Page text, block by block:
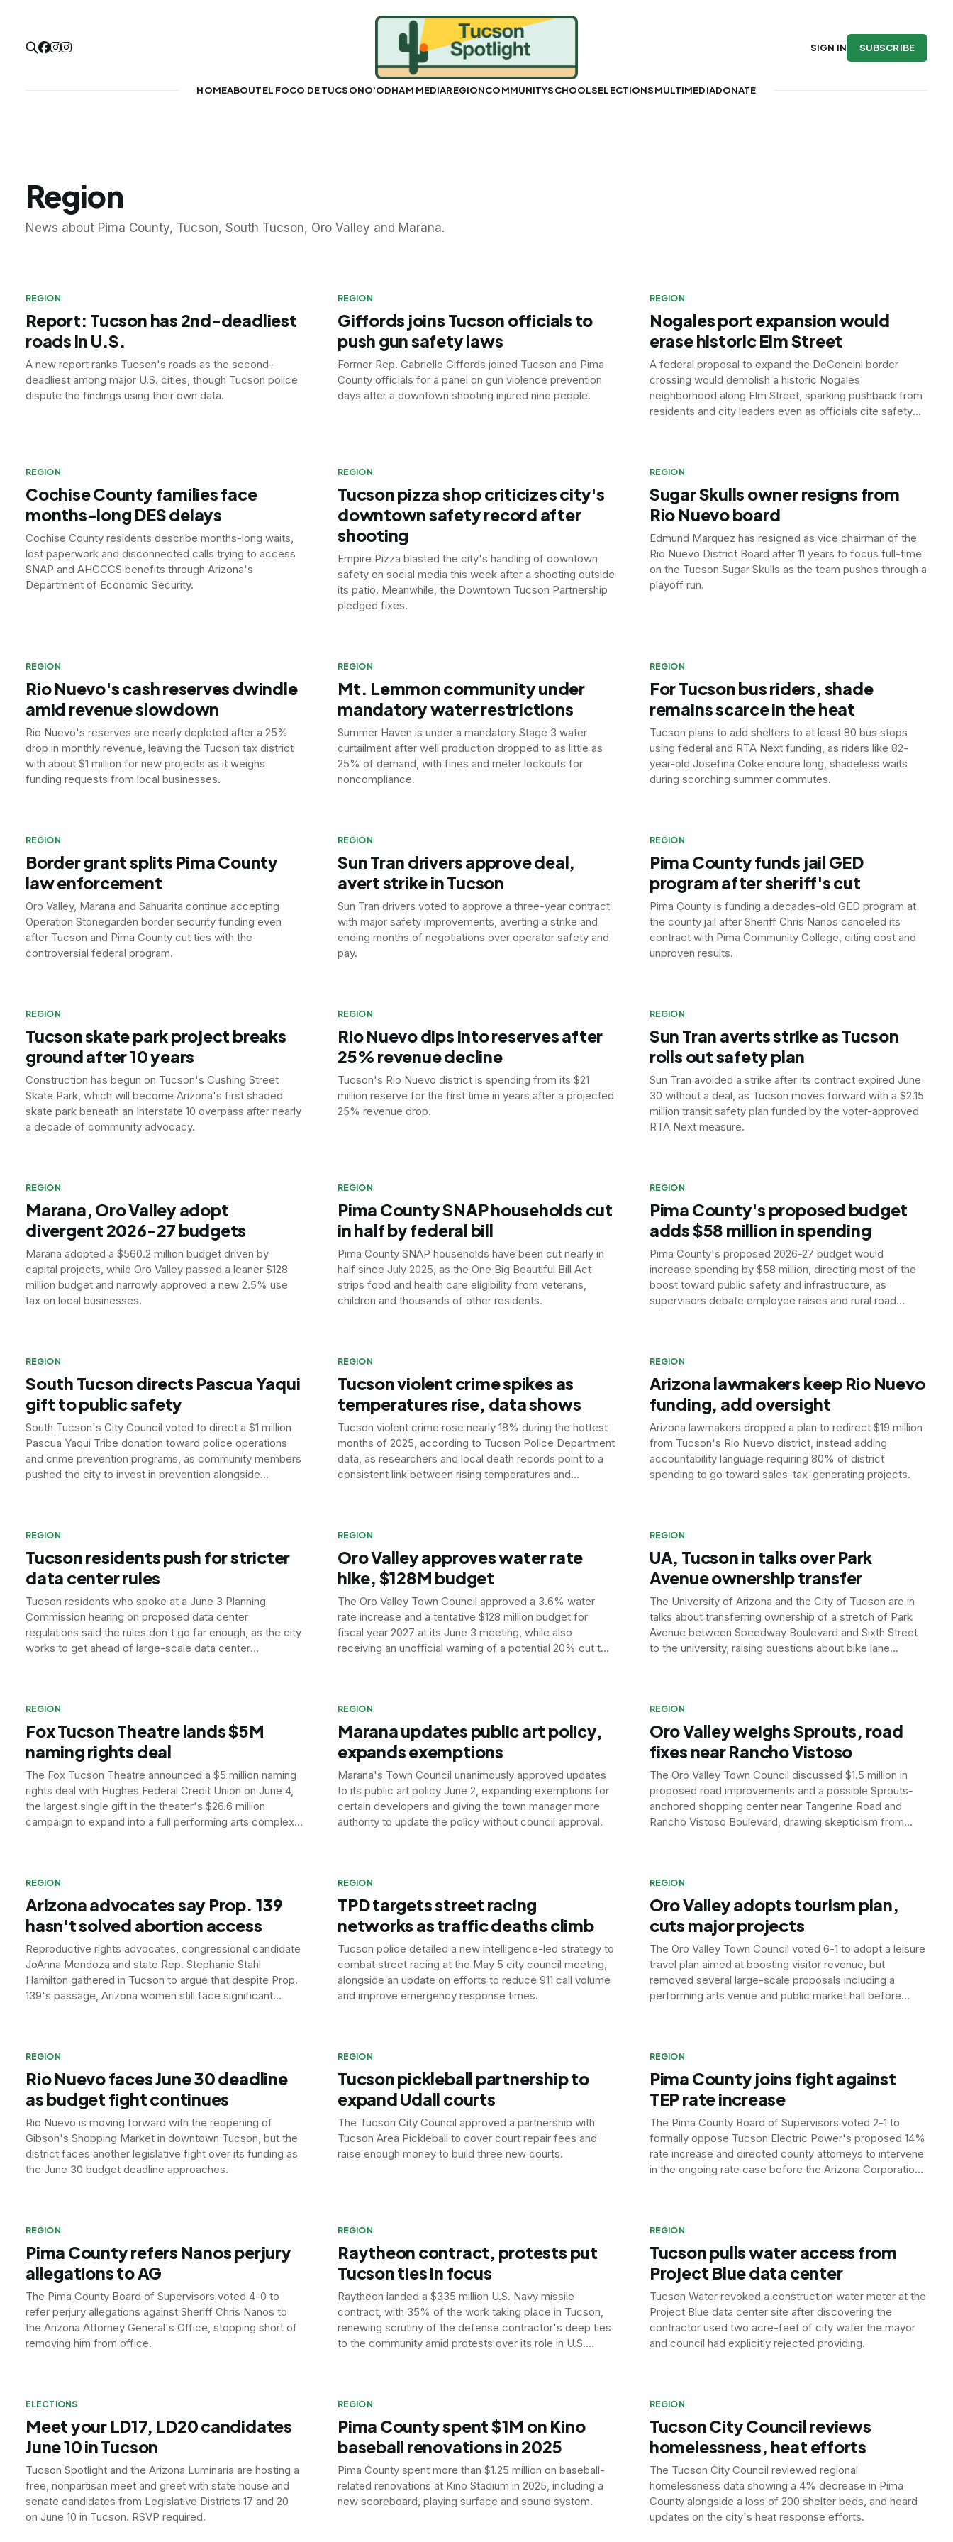
HOMEABOUTEL FOCO DE TUCSONO'ODHAM MEDIAREGIONCOMMUNITYSCHOOLSELECTIONSMULTIMEDIADONATE
SIGN IN SUBSCRIBE
Region
News about Pima County, Tucson, South Tucson, Oro Valley and Marana.
REGION
Report: Tucson has 2nd-deadliest
roads in U.S.
A new report ranks Tucson's roads as the second-
deadliest among major U.S. cities, though Tucson police
dispute the findings using their own data.
REGION
Giffords joins Tucson officials to
push gun safety laws
Former Rep. Gabrielle Giffords joined Tucson and Pima
County officials for a panel on gun violence prevention
days after a downtown shooting injured nine people.
REGION
Nogales port expansion would
erase historic Elm Street
A federal proposal to expand the DeConcini border
crossing would demolish a historic Nogales
neighborhood along Elm Street, sparking pushback from
residents and city leaders even as officials cite safety
REGION
Cochise County families face
months-long DES delays
Cochise County residents describe months-long waits,
lost paperwork and disconnected calls trying to access
SNAP and AHCCCS benefits through Arizona's
Department of Economic Security.
REGION
Tucson pizza shop criticizes city's
downtown safety record after
shooting
Empire Pizza blasted the city's handling of downtown
safety on social media this week after a shooting outside
its patio. Meanwhile, the Downtown Tucson Partnership
pledged fixes.
REGION
Sugar Skulls owner resigns from
Rio Nuevo board
Edmund Marquez has resigned as vice chairman of the
Rio Nuevo District Board after 11 years to focus full-time
on the Tucson Sugar Skulls as the team pushes through a
playoff run.
REGION
Rio Nuevo's cash reserves dwindle
amid revenue slowdown
Rio Nuevo's reserves are nearly depleted after a 25%
drop in monthly revenue, leaving the Tucson tax district
with about $1 million for new projects as it weighs
funding requests from local businesses.
REGION
Mt. Lemmon community under
mandatory water restrictions
Summer Haven is under a mandatory Stage 3 water
curtailment after well production dropped to as little as
25% of demand, with fines and meter lockouts for
noncompliance.
REGION
For Tucson bus riders, shade
remains scarce in the heat
Tucson plans to add shelters to at least 80 bus stops
using federal and RTA Next funding, as riders like 82-
year-old Josefina Coke endure long, shadeless waits
during scorching summer commutes.
REGION
Border grant splits Pima County
law enforcement
Oro Valley, Marana and Sahuarita continue accepting
Operation Stonegarden border security funding even
after Tucson and Pima County cut ties with the
controversial federal program.
REGION
Sun Tran drivers approve deal,
avert strike in Tucson
Sun Tran drivers voted to approve a three-year contract
with major safety improvements, averting a strike and
ending months of negotiations over operator safety and
pay.
REGION
Pima County funds jail GED
program after sheriff's cut
Pima County is funding a decades-old GED program at
the county jail after Sheriff Chris Nanos canceled its
contract with Pima Community College, citing cost and
unproven results.
REGION
Tucson skate park project breaks
ground after 10 years
Construction has begun on Tucson's Cushing Street
Skate Park, which will become Arizona's first shaded
skate park beneath an Interstate 10 overpass after nearly
a decade of community advocacy.
REGION
Rio Nuevo dips into reserves after
25% revenue decline
Tucson's Rio Nuevo district is spending from its $21
million reserve for the first time in years after a projected
25% revenue drop.
REGION
Sun Tran averts strike as Tucson
rolls out safety plan
Sun Tran avoided a strike after its contract expired June
30 without a deal, as Tucson moves forward with a $2.15
million transit safety plan funded by the voter-approved
RTA Next measure.
REGION
Marana, Oro Valley adopt
divergent 2026-27 budgets
Marana adopted a $560.2 million budget driven by
capital projects, while Oro Valley passed a leaner $128
million budget and narrowly approved a new 2.5% use
tax on local businesses.
REGION
Pima County SNAP households cut
in half by federal bill
Pima County SNAP households have been cut nearly in
half since July 2025, as the One Big Beautiful Bill Act
strips food and health care eligibility from veterans,
children and thousands of other residents.
REGION
Pima County's proposed budget
adds $58 million in spending
Pima County's proposed 2026-27 budget would
increase spending by $58 million, directing most of the
boost toward public safety and infrastructure, as
supervisors debate employee raises and rural road
REGION
South Tucson directs Pascua Yaqui
gift to public safety
South Tucson's City Council voted to direct a $1 million
Pascua Yaqui Tribe donation toward police operations
and crime prevention programs, as community members
pushed the city to invest in prevention alongside
REGION
Tucson violent crime spikes as
temperatures rise, data shows
Tucson violent crime rose nearly 18% during the hottest
months of 2025, according to Tucson Police Department
data, as researchers and local death records point to a
consistent link between rising temperatures and
REGION
Arizona lawmakers keep Rio Nuevo
funding, add oversight
Arizona lawmakers dropped a plan to redirect $19 million
from Tucson's Rio Nuevo district, instead adding
accountability language requiring 80% of district
spending to go toward sales-tax-generating projects.
REGION
Tucson residents push for stricter
data center rules
Tucson residents who spoke at a June 3 Planning
Commission hearing on proposed data center
regulations said the rules don't go far enough, as the city
works to get ahead of large-scale data center
REGION
Oro Valley approves water rate
hike, $128M budget
The Oro Valley Town Council approved a 3.6% water
rate increase and a tentative $128 million budget for
fiscal year 2027 at its June 3 meeting, while also
receiving an unofficial warning of a potential 20% cut to
REGION
UA, Tucson in talks over Park
Avenue ownership transfer
The University of Arizona and the City of Tucson are in
talks about transferring ownership of a stretch of Park
Avenue between Speedway Boulevard and Sixth Street
to the university, raising questions about bike lane
REGION
Fox Tucson Theatre lands $5M
naming rights deal
The Fox Tucson Theatre announced a $5 million naming
rights deal with Hughes Federal Credit Union on June 4,
the largest single gift in the theater's $26.6 million
campaign to expand into a full performing arts complex
REGION
Marana updates public art policy,
expands exemptions
Marana's Town Council unanimously approved updates
to its public art policy June 2, expanding exemptions for
certain developers and giving the town manager more
authority to update the policy without council approval.
REGION
Oro Valley weighs Sprouts, road
fixes near Rancho Vistoso
The Oro Valley Town Council discussed $1.5 million in
proposed road improvements and a possible Sprouts-
anchored shopping center near Tangerine Road and
Rancho Vistoso Boulevard, drawing skepticism from
REGION
Arizona advocates say Prop. 139
hasn't solved abortion access
Reproductive rights advocates, congressional candidate
JoAnna Mendoza and state Rep. Stephanie Stahl
Hamilton gathered in Tucson to argue that despite Prop.
139's passage, Arizona women still face significant
REGION
TPD targets street racing
networks as traffic deaths climb
Tucson police detailed a new intelligence-led strategy to
combat street racing at the May 5 city council meeting,
alongside an update on efforts to reduce 911 call volume
and improve emergency response times.
REGION
Oro Valley adopts tourism plan,
cuts major projects
The Oro Valley Town Council voted 6-1 to adopt a leisure
travel plan aimed at boosting visitor revenue, but
removed several large-scale proposals including a
performing arts venue and public market hall before
REGION
Rio Nuevo faces June 30 deadline
as budget fight continues
Rio Nuevo is moving forward with the reopening of
Gibson's Shopping Market in downtown Tucson, but the
district faces another legislative fight over its funding as
the June 30 budget deadline approaches.
REGION
Tucson pickleball partnership to
expand Udall courts
The Tucson City Council approved a partnership with
Tucson Area Pickleball to cover court repair fees and
raise enough money to build three new courts.
REGION
Pima County joins fight against
TEP rate increase
The Pima County Board of Supervisors voted 2-1 to
formally oppose Tucson Electric Power's proposed 14%
rate increase and directed county attorneys to intervene
in the ongoing rate case before the Arizona Corporation
REGION
Pima County refers Nanos perjury
allegations to AG
The Pima County Board of Supervisors voted 4-0 to
refer perjury allegations against Sheriff Chris Nanos to
the Arizona Attorney General's Office, stopping short of
removing him from office.
REGION
Raytheon contract, protests put
Tucson ties in focus
Raytheon landed a $335 million U.S. Navy missile
contract, with 35% of the work taking place in Tucson,
renewing scrutiny of the defense contractor's deep ties
to the community amid protests over its role in U.S.
REGION
Tucson pulls water access from
Project Blue data center
Tucson Water revoked a construction water meter at the
Project Blue data center site after discovering the
contractor used two acre-feet of city water the mayor
and council had explicitly rejected providing.
ELECTIONS
Meet your LD17, LD20 candidates
June 10 in Tucson
Tucson Spotlight and the Arizona Luminaria are hosting a
free, nonpartisan meet and greet with state house and
senate candidates from Legislative Districts 17 and 20
on June 10 in Tucson. RSVP required.
REGION
Pima County spent $1M on Kino
baseball renovations in 2025
Pima County spent more than $1.25 million on baseball-
related renovations at Kino Stadium in 2025, including a
new scoreboard, playing surface and sound system.
REGION
Tucson City Council reviews
homelessness, heat efforts
The Tucson City Council reviewed regional
homelessness data showing a 4% decrease in Pima
County alongside a loss of 200 shelter beds, and heard
updates on the city's heat response efforts.